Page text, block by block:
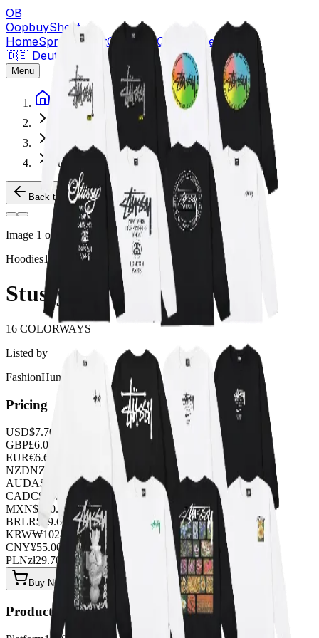
OB
OopbuySheet
HomeSpreadsheetCompareQC Pictures
🇩🇪 Deutsch
Sign Up — $155 Free Coupons
Menu
Home
Spreadsheet
Hoodies
Stussy Crewnecks
Back to Products
Image 1 of
Hoodies1688
Stussy Crewnecks
16 COLORWAYS
Listed by
FashionHunter
Pricing
USD$7.70
GBP£6.05
EUR€6.60
NZDNZ$
AUDA$
CADC$
10.45
MXN$ 140.25
BRLR$
39.60
KRW₩10243.20
CNY¥55.00
PLNzł29.70
Buy Now on OOPBuy
Product Details